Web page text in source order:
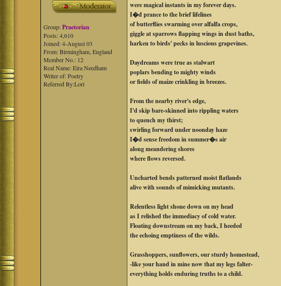
Group:Praetorian
Posts: 4,610
Joined: 4-August 03
From: Birmingham, England
Member No.: 12
Real Name: Eira Needham
Writer of: Poetry
Referred By:Lori
were magical instants in my forever days.
I�d prance to the brief lifelines
of butterflies swarming over alfalfa crops,
giggle at sparrows flapping wings in dust baths,
harken to birds' pecks in luscious grapevines.
Daydreams were true as stalwart
poplars bending to mighty winds
or fields of maize crinkling in breezes.
From the nearby river's edge,
I'd skip bare-skinned into rippling waters
to quench my thirst;
swirling forward under noonday haze
I�d sense freedom in summer�s air
along meandering shores
where flows reversed.
Uncharted bends patterned moist flatlands
alive with sounds of mimicking mutants.
Relentless light shone down on my head
as I relished the immediacy of cold water.
Floating downstream on my back, I heeded
the echoing emptiness of the wilds.
Grasshoppers, sunflowers, our sturdy homestead,
-like your hand in mine now that my legs falter-
everything holds enduring truths to a child.